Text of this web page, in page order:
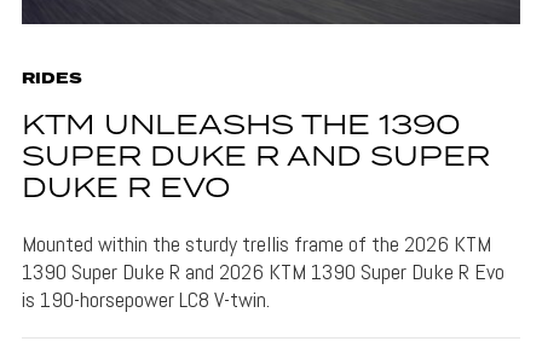
RIDES
KTM UNLEASHS THE 1390
SUPER DUKE R AND SUPER
DUKE R EVO
Mounted within the sturdy trellis frame of the 2026 KTM
1390 Super Duke R and 2026 KTM 1390 Super Duke R Evo
is 190-horsepower LC8 V-twin.